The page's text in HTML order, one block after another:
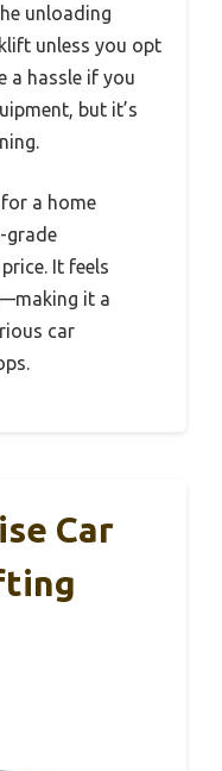
unloading
unless you opt
a hassle if you
but it’s
a home
grade
It feels
it a
car
Car